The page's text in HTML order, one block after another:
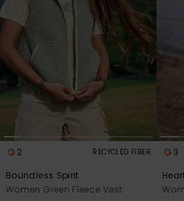
Overaller
jumpsuits
Shorts
WISHLIST
2 RECYCLED FIBER
Boundless Spirit
Women Green Fleece Vest
3